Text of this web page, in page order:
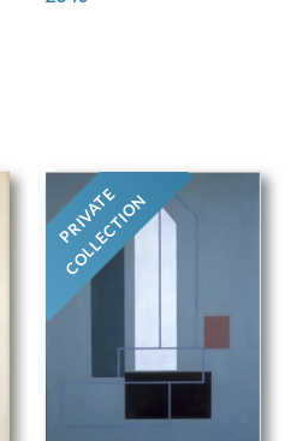
PRIVATE
COLLECTION